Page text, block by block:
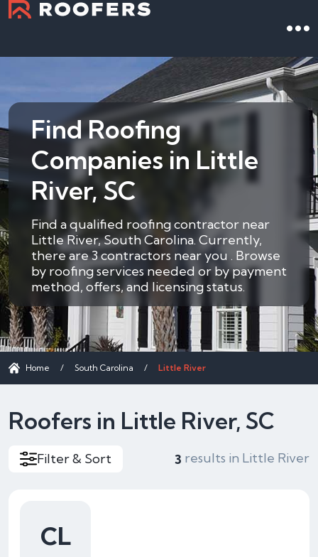
Find Roofing
Companies in Little
River, SC
Find a qualified roofing contractor near
Little River, South Carolina. Currently,
there are 3 contractors near you . Browse
by roofing services needed or by payment
method, offers, and licensing status.
Home / South Carolina / Little River
Roofers in Little River, SC
Filter & Sort 3 results in Little River
CL